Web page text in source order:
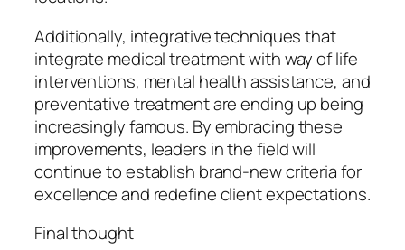
Additionally, integrative techniques that
integrate medical treatment with way of life
interventions, mental health assistance, and
preventative treatment are ending up being
increasingly famous. By embracing these
improvements, leaders in the field will
continue to establish brand-new criteria for
excellence and redefine client expectations.
Final thought